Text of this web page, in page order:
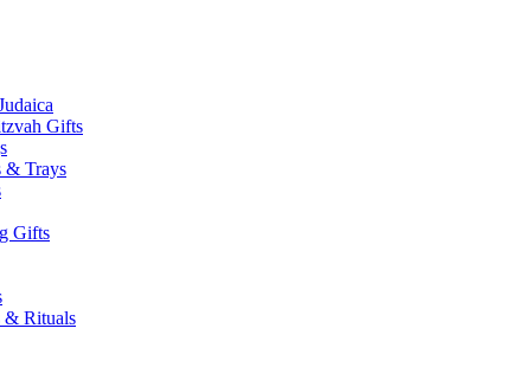
Gifts
& Trays
Gifts
& Rituals